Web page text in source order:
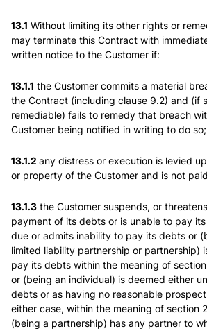
13.1 Without limiting its other rights or
may terminate this Contract with
written notice to the Customer if:
13.1.1 the Customer commits a material
the Contract (including clause 9.2) and (if
remediable) fails to remedy that breach
Customer being notified in writing to do
13.1.2 any distress or execution is levied
or property of the Customer and is not
13.1.3 the Customer suspends, or
payment of its debts or is unable to pay
due or admits inability to pay its debts or
limited liability partnership or partnership)
pay its debts within the meaning of
or (being an individual) is deemed either
debts or as having no reasonable
either case, within the meaning of section
(being a partnership) has any partner to